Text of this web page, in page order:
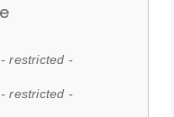
- restricted -
- restricted -